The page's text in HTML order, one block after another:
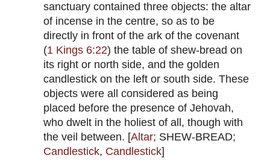
sanctuary contained three objects: the altar
of incense in the centre, so as to be
directly in front of the ark of the covenant
(1 Kings 6:22) the table of shew-bread on
its right or north side, and the golden
candlestick on the left or south side. These
objects were all considered as being
placed before the presence of Jehovah,
who dwelt in the holiest of all, though with
the veil between. [Altar; SHEW-BREAD;
Candlestick, Candlestick]